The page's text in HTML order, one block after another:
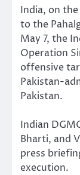
India, on
to the
May 7, the
Operation
offensive
Pakistan-
Pakistan.
Indian
Bharti, and
press
execution.